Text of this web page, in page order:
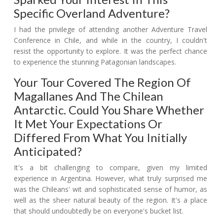
Specific Overland Adventure?
I had the privilege of attending another Adventure Travel
Conference in Chile, and while in the country, I couldn't
resist the opportunity to explore. It was the perfect chance
to experience the stunning Patagonian landscapes.
Your Tour Covered The Region Of
Magallanes And The Chilean
Antarctic. Could You Share Whether
It Met Your Expectations Or
Differed From What You Initially
Anticipated?
It's a bit challenging to compare, given my limited
experience in Argentina. However, what truly surprised me
was the Chileans' wit and sophisticated sense of humor, as
well as the sheer natural beauty of the region. It's a place
that should undoubtedly be on everyone's bucket list.